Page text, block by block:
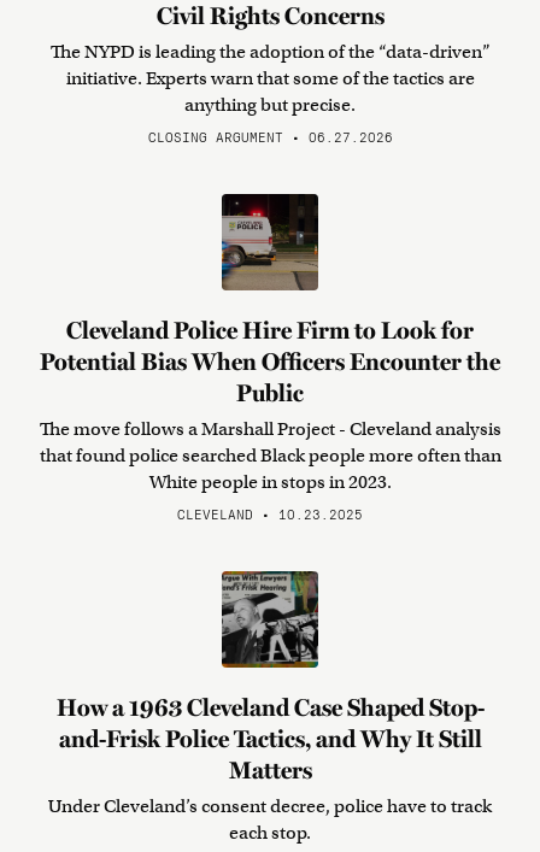
Civil Rights Concerns
The NYPD is leading the adoption of the “data-driven”
initiative. Experts warn that some of the tactics are
anything but precise.
CLOSING ARGUMENT • 06.27.2026
Cleveland Police Hire Firm to Look for
Potential Bias When Officers Encounter the
Public
The move follows a Marshall Project - Cleveland analysis
that found police searched Black people more often than
White people in stops in 2023.
CLEVELAND • 10.23.2025
How a 1963 Cleveland Case Shaped Stop-
and-Frisk Police Tactics, and Why It Still
Matters
Under Cleveland’s consent decree, police have to track
each stop.